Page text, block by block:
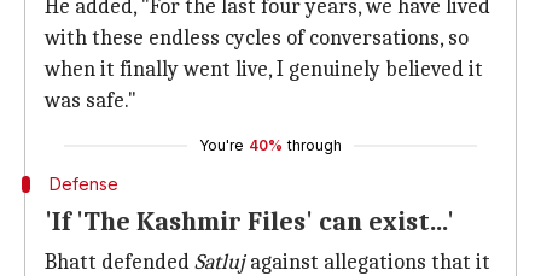
He added, "For the last four years, we have lived
with these endless cycles of conversations, so
when it finally went live, I genuinely believed it
was safe."
You're 40% through
Defense
'If 'The Kashmir Files' can exist...'
Bhatt defendedSatlujagainst allegations that it